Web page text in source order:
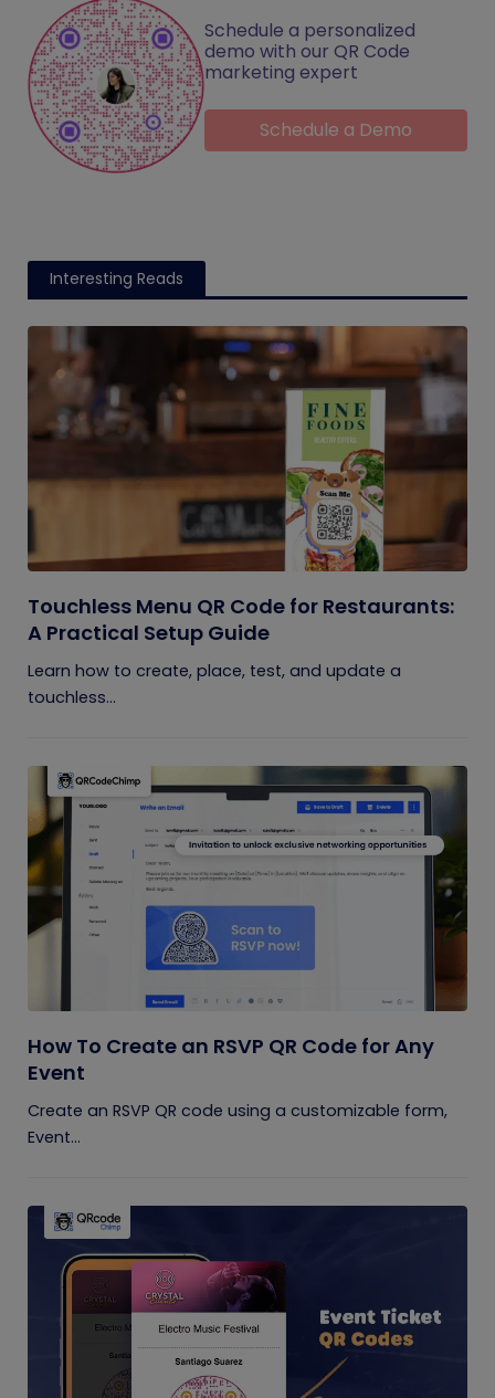
Schedule a personalized
demo with our QR Code
marketing expert
Schedule a Demo
Interesting Reads
Touchless Menu QR Code for Restaurants:
A Practical Setup Guide
Learn how to create, place, test, and update a
touchless...
How To Create an RSVP QR Code for Any
Event
Create an RSVP QR code using a customizable form,
Event...